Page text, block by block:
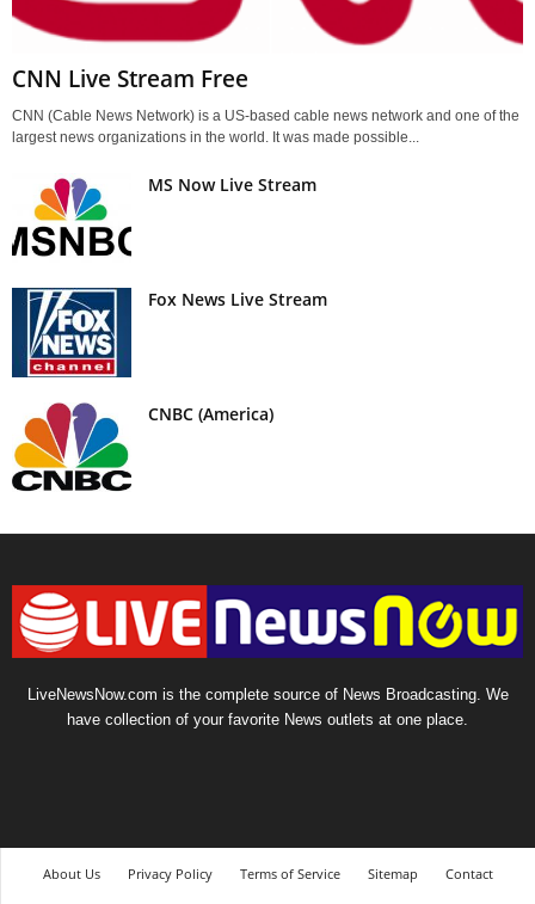
CNN Live Stream Free
CNN (Cable News Network) is a US-based cable news network and one of the
largest news organizations in the world. It was made possible...
MS Now Live Stream
Fox News Live Stream
CNBC (America)
LiveNewsNow.com is the complete source of News Broadcasting. We
have collection of your favorite News outlets at one place.
About Us Privacy Policy Terms of Service Sitemap
Contact